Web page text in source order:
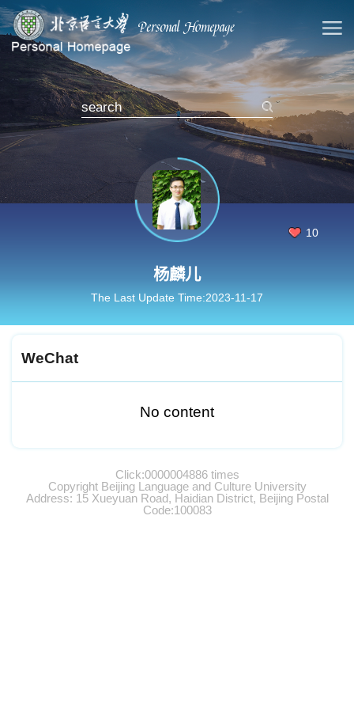
10
杨麟儿
The Last Update Time:2023-11-17
WeChat
No content
Click:0000004886times
Copyright Beijing Language and Culture University
Address: 15 Xueyuan Road, Haidian District, Beijing Postal
Code:100083